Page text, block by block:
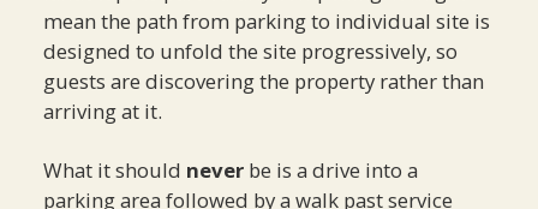
mean the path from parking to individual site is
designed to unfold the site progressively, so
guests are discovering the property rather than
arriving at it.
What it should never be is a drive into a
parking area followed by a walk past service